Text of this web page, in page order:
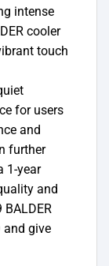
intense
cooler
touch
for users
and
further
1-year
and
BALDER
and give